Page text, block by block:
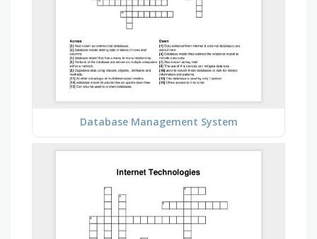
Database Management System